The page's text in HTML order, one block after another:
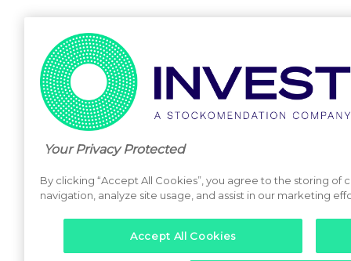
Your Privacy Protected
By clicking “Accept All Cookies”, you agree to the storing
navigation, analyze site usage, and assist in our marketing
Accept All Cookies